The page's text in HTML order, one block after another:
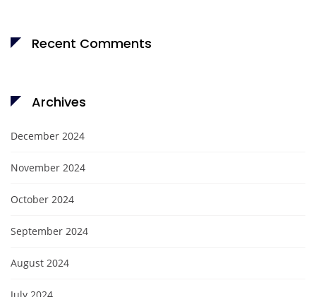
Recent Comments
Archives
December 2024
November 2024
October 2024
September 2024
August 2024